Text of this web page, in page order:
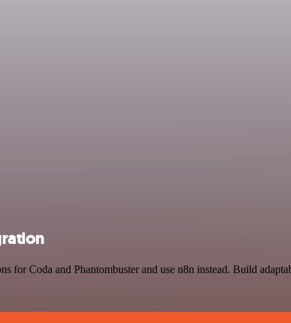
for Coda and Phantombuster and use n8n instead. Build